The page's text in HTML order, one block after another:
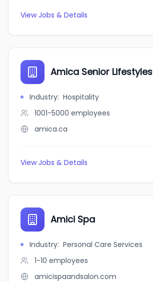
View Jobs & Details
Amica Senior Lifestyles
Industry: Hospitality
1001-5000 employees
amica.ca
View Jobs & Details
Amici Spa
Industry: Personal Care Services
1-10 employees
amicispaandsalon.com